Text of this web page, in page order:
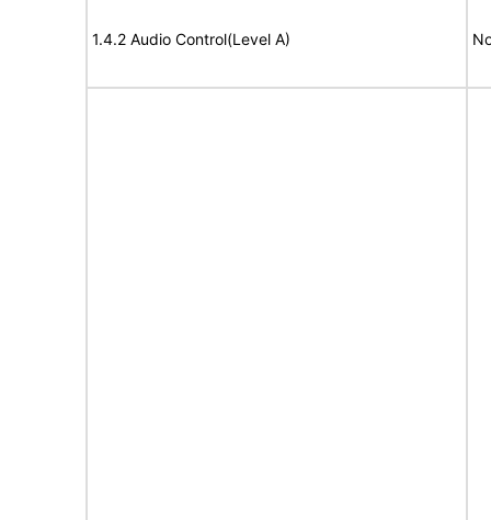
1.4.2 Audio Control(Level A)